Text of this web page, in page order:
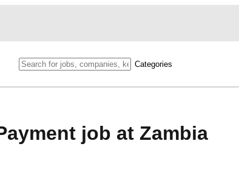
Categories
job at Zambia